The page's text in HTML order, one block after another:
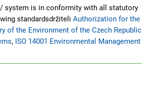
system is in conformity with all statutory
standardsdržiteli Authorization for the
of the Environment of the Czech Republic
, ISO 14001 Environmental Management